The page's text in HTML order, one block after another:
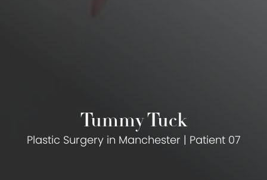
Tummy Tuck
Plastic Surgery in Manchester | Patient 07